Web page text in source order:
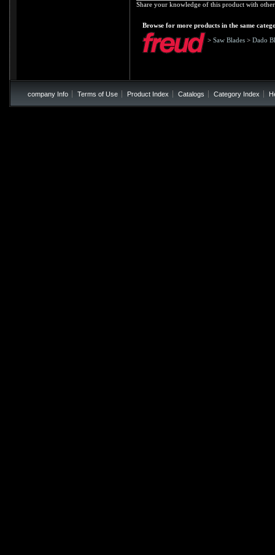
Share your knowledge of this product with
Browse for more products in the same
> Saw Blades > Dado
company Info Terms of Use Product Index Catalogs Category Index